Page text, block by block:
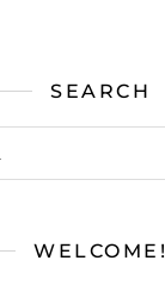
SEARCH
WELCOME!